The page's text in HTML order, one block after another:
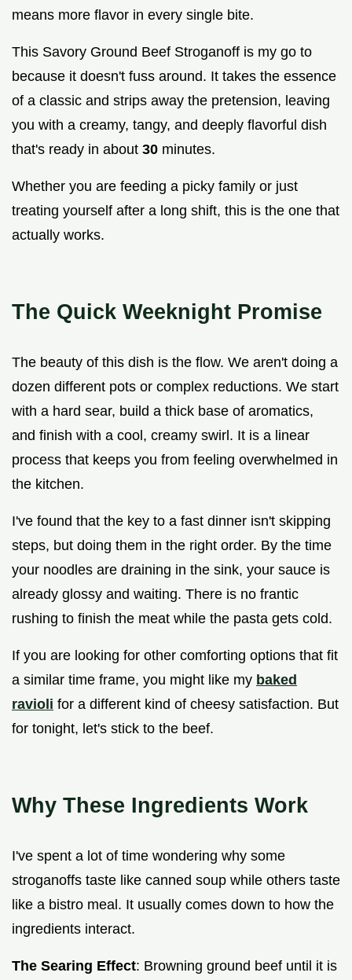
means more flavor in every single bite.
This Savory Ground Beef Stroganoff is my go to
because it doesn't fuss around. It takes the essence
of a classic and strips away the pretension, leaving
you with a creamy, tangy, and deeply flavorful dish
that's ready in about 30 minutes.
Whether you are feeding a picky family or just
treating yourself after a long shift, this is the one that
actually works.
The Quick Weeknight Promise
The beauty of this dish is the flow. We aren't doing a
dozen different pots or complex reductions. We start
with a hard sear, build a thick base of aromatics,
and finish with a cool, creamy swirl. It is a linear
process that keeps you from feeling overwhelmed in
the kitchen.
I've found that the key to a fast dinner isn't skipping
steps, but doing them in the right order. By the time
your noodles are draining in the sink, your sauce is
already glossy and waiting. There is no frantic
rushing to finish the meat while the pasta gets cold.
If you are looking for other comforting options that fit
a similar time frame, you might like my baked
ravioli for a different kind of cheesy satisfaction. But
for tonight, let's stick to the beef.
Why These Ingredients Work
I've spent a lot of time wondering why some
stroganoffs taste like canned soup while others taste
like a bistro meal. It usually comes down to how the
ingredients interact.
The Searing Effect: Browning ground beef until it is